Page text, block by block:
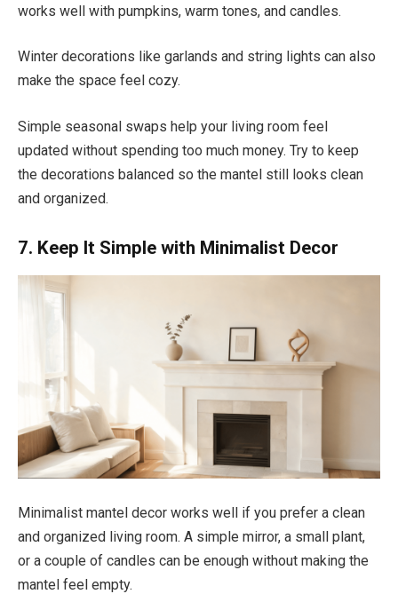
works well with pumpkins, warm tones, and candles.
Winter decorations like garlands and string lights can also
make the space feel cozy.
Simple seasonal swaps help your living room feel
updated without spending too much money. Try to keep
the decorations balanced so the mantel still looks clean
and organized.
7. Keep It Simple with Minimalist Decor
Minimalist mantel decor works well if you prefer a clean
and organized living room. A simple mirror, a small plant,
or a couple of candles can be enough without making the
mantel feel empty.